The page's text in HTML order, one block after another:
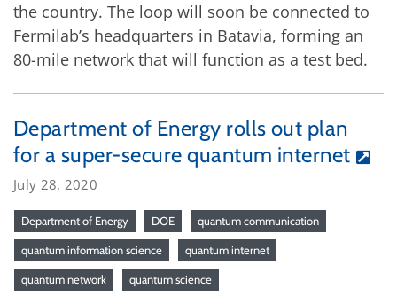
the country. The loop will soon be connected to
Fermilab’s headquarters in Batavia, forming an
80-mile network that will function as a test bed.
Department of Energy rolls out plan
for a super-secure quantum internet
July 28, 2020
Department of Energy DOE quantum communication
quantum information science quantum internet
quantum network quantum science